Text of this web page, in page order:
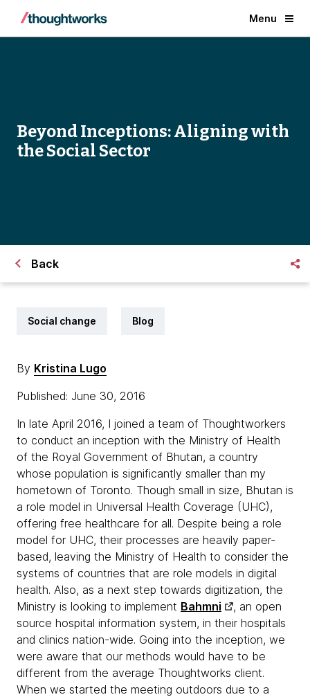
Menu
Beyond Inceptions: Aligning with
the Social Sector
Back
Social change Blog
By Kristina Lugo
Published: June 30, 2016
In late April 2016, I joined a team of Thoughtworkers
to conduct an inception with the Ministry of Health
of the Royal Government of Bhutan, a country
whose population is significantly smaller than my
hometown of Toronto. Though small in size, Bhutan is
a role model in Universal Health Coverage (UHC),
offering free healthcare for all. Despite being a role
model for UHC, their processes are heavily paper-
based, leaving the Ministry of Health to consider the
systems of countries that are role models in digital
health. Also, as a next step towards digitization, the
Ministry is looking to implement Bahmni
, an open
source hospital information system, in their hospitals
and clinics nation-wide. Going into the inception, we
were aware that our methods would have to be
different from the average Thoughtworks client.
When we started the meeting outdoors due to a